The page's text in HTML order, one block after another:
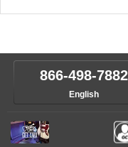
music theory through the
own speed.
instructor who best suits
like to change instructors,
progress and wide-
of our qualified
866-498-7882
English